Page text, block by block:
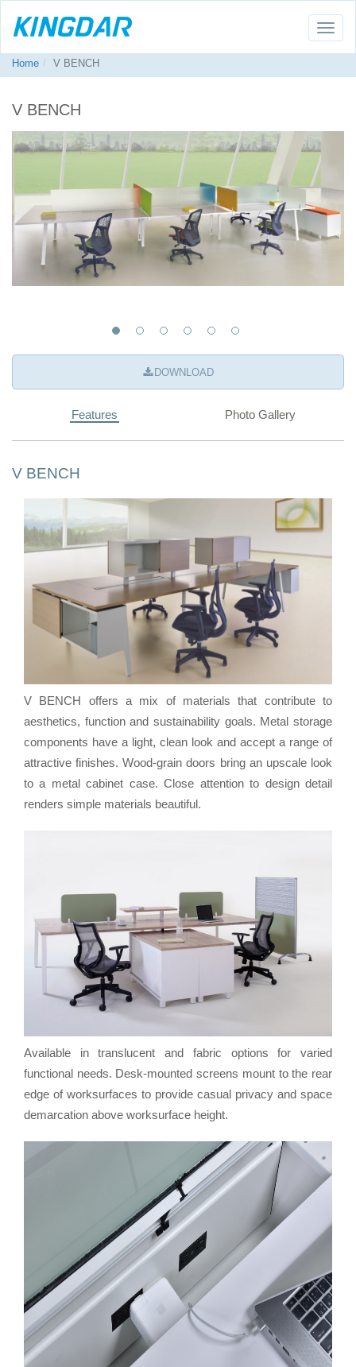
Toggle
Home
V BENCH
V BENCH
DOWNLOAD
Features Photo Gallery
V BENCH
V BENCH offers a mix of materials that contribute to
aesthetics, function and sustainability goals. Metal storage
components have a light, clean look and accept a range of
attractive finishes. Wood-grain doors bring an upscale look
to a metal cabinet case. Close attention to design detail
renders simple materials beautiful.
Available in translucent and fabric options for varied
functional needs. Desk-mounted screens mount to the rear
edge of worksurfaces to provide casual privacy and space
demarcation above worksurface height.